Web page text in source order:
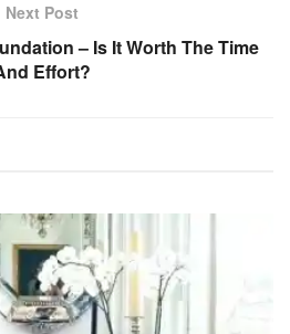
Next Post
– Is It Worth The Time
Effort?